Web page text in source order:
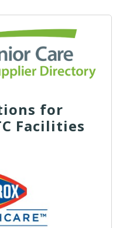
for
Facilities